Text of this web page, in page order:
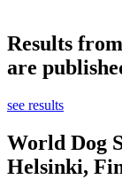
Results
are
see results
World Dog
Helsinki,